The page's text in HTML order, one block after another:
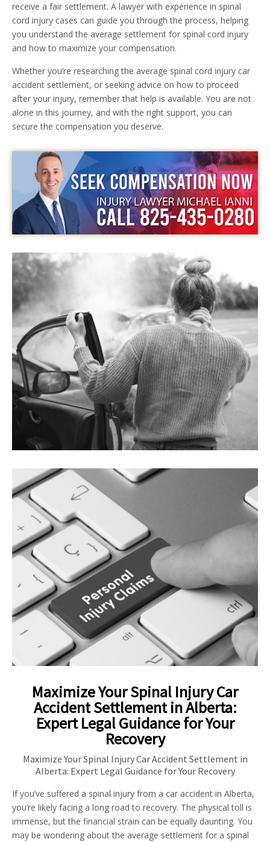
receive a fair settlement. A lawyer with experience in spinal
cord injury cases can guide you through the process, helping
you understand the average settlement for spinal cord injury
and how to maximize your compensation.
Whether you’re researching the average spinal cord injury car
accident settlement, or seeking advice on how to proceed
after your injury, remember that help is available. You are not
alone in this journey, and with the right support, you can
secure the compensation you deserve.
Maximize Your Spinal Injury Car
Accident Settlement in Alberta:
Expert Legal Guidance for Your
Recovery
Maximize Your Spinal Injury Car Accident Settlement in
Alberta: Expert Legal Guidance for Your Recovery
If you’ve suffered a spinal injury from a car accident in Alberta,
you’re likely facing a long road to recovery. The physical toll is
immense, but the financial strain can be equally daunting. You
may be wondering about the average settlement for a spinal